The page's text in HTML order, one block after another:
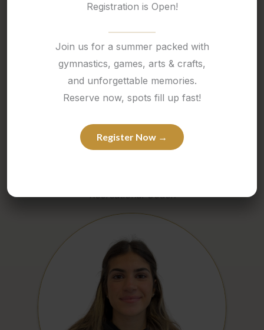
Registration is Open!
Join us for a summer packed with
gymnastics, games, arts & crafts,
and unforgettable memories.
Reserve now, spots fill up fast!
Register Now →
Recreational Coach